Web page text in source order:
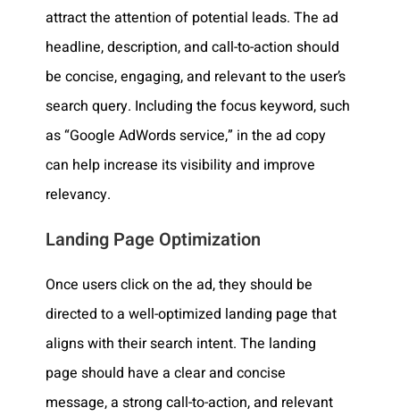
attract the attention of potential leads. The ad
headline, description, and call-to-action should
be concise, engaging, and relevant to the user’s
search query. Including the focus keyword, such
as “Google AdWords service,” in the ad copy
can help increase its visibility and improve
relevancy.
Landing Page Optimization
Once users click on the ad, they should be
directed to a well-optimized landing page that
aligns with their search intent. The landing
page should have a clear and concise
message, a strong call-to-action, and relevant